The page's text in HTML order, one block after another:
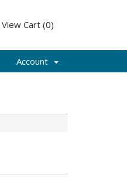
View Cart (0)
Account